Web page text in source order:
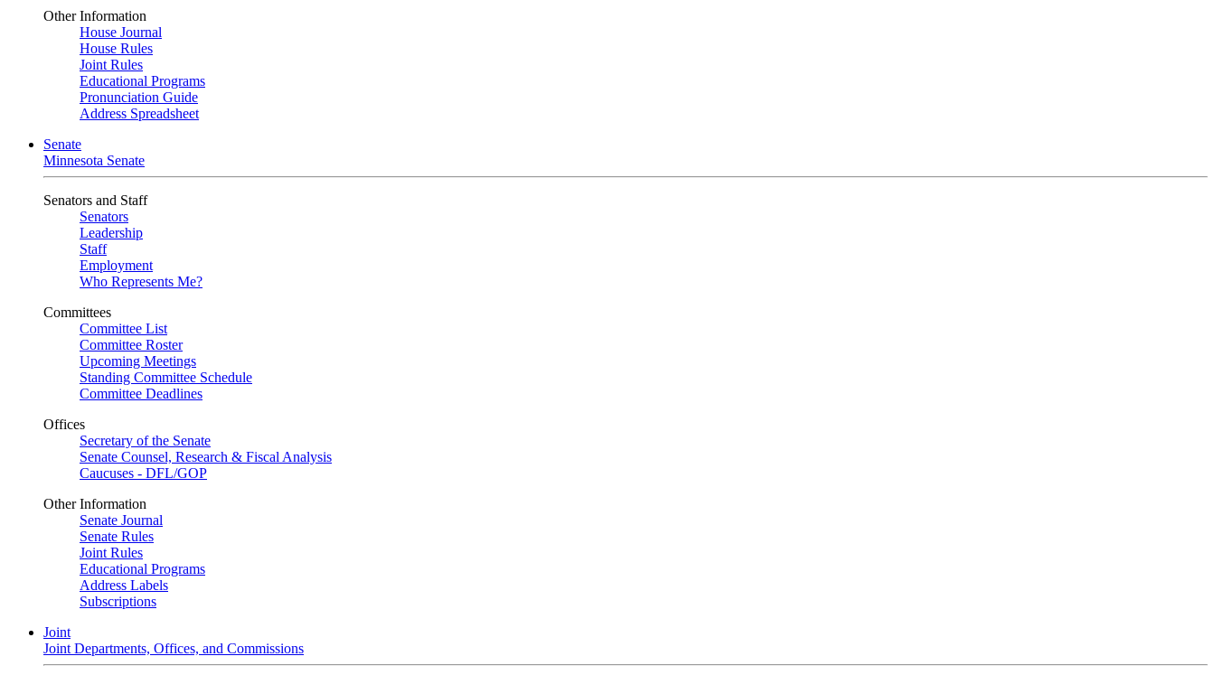
Other Information
House Journal
House Rules
Joint Rules
Educational Programs
Pronunciation Guide
Address Spreadsheet
Senate
Minnesota Senate
Senators and Staff
Senators
Leadership
Staff
Employment
Who Represents Me?
Committees
Committee List
Committee Roster
Upcoming Meetings
Standing Committee Schedule
Committee Deadlines
Offices
Secretary of the Senate
Senate Counsel, Research & Fiscal Analysis
Caucuses - DFL/GOP
Other Information
Senate Journal
Senate Rules
Joint Rules
Educational Programs
Address Labels
Subscriptions
Joint
Joint Departments, Offices, and Commissions